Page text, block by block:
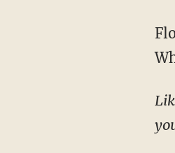
Florida Gov. Ron DeSantis, a Republican, is widely viewed as a figure who might launch a
Like Blaze News? Bypass the censors, sign up for our newsletters, and get stories like this direct to